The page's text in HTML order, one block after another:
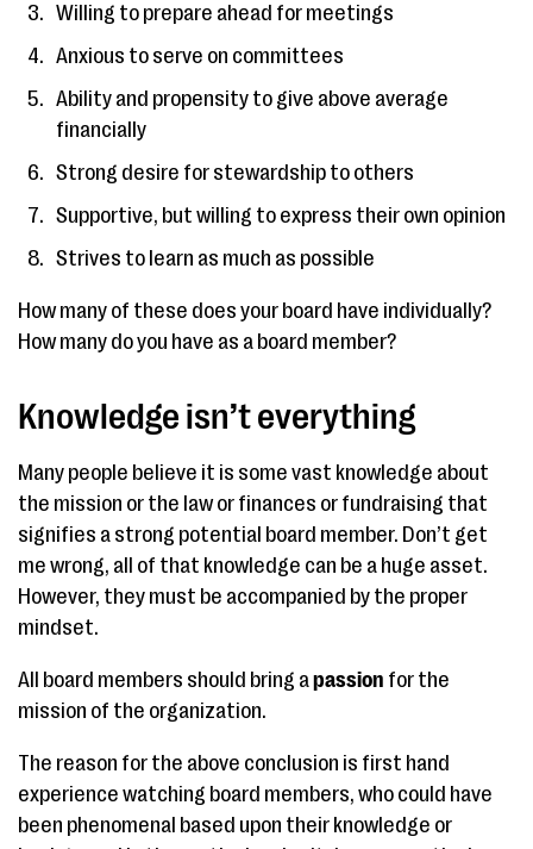
Willing to prepare ahead for meetings
Anxious to serve on committees
Ability and propensity to give above average
financially
Strong desire for stewardship to others
Supportive, but willing to express their own opinion
Strives to learn as much as possible
How many of these does your board have individually?
How many do you have as a board member?
Knowledge isn’t everything
Many people believe it is some vast knowledge about
the mission or the law or finances or fundraising that
signifies a strong potential board member. Don’t get
me wrong, all of that knowledge can be a huge asset.
However, they must be accompanied by the proper
mindset.
All board members should bring apassion for the
mission of the organization.
The reason for the above conclusion is first hand
experience watching board members, who could have
been phenomenal based upon their knowledge or